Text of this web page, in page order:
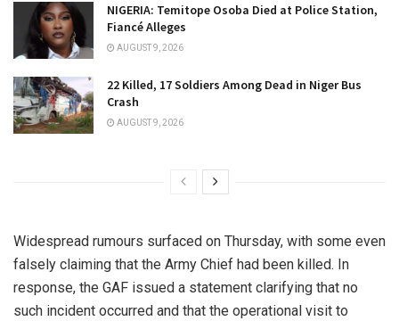
NIGERIA: Temitope Osoba Died at Police Station,
Fiancé Alleges
AUGUST 9, 2026
22 Killed, 17 Soldiers Among Dead in Niger Bus
Crash
AUGUST 9, 2026
Widespread rumours surfaced on Thursday, with some even
falsely claiming that the Army Chief had been killed. In
response, the GAF issued a statement clarifying that no
such incident occurred and that the operational visit to